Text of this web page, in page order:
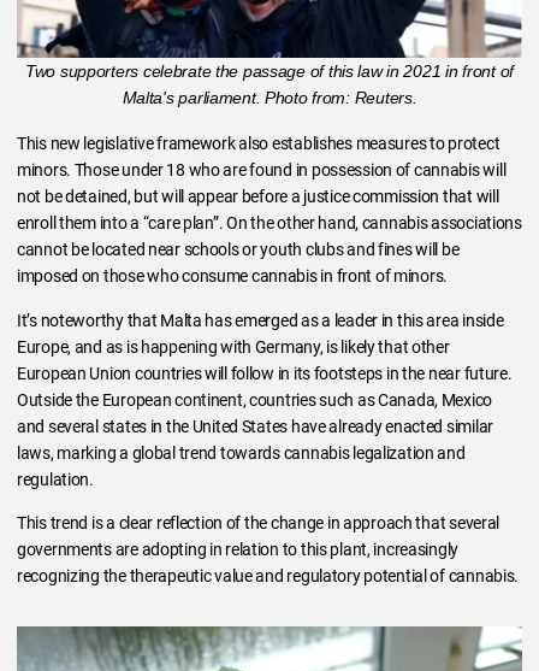
Two supporters celebrate the passage of this law in 2021 in front of
Malta's parliament. Photo from: Reuters.
This new legislative framework also establishes measures to protect
minors. Those under 18 who are found in possession of cannabis will
not be detained, but will appear before a justice commission that will
enroll them into a “care plan”. On the other hand, cannabis associations
cannot be located near schools or youth clubs and fines will be
imposed on those who consume cannabis in front of minors.
It’s noteworthy that Malta has emerged as a leader in this area inside
Europe, and as is happening with Germany, is likely that other
European Union countries will follow in its footsteps in the near future.
Outside the European continent, countries such as Canada, Mexico
and several states in the United States have already enacted similar
laws, marking a global trend towards cannabis legalization and
regulation.
This trend is a clear reflection of the change in approach that several
governments are adopting in relation to this plant, increasingly
recognizing the therapeutic value and regulatory potential of cannabis.